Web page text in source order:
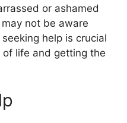
or ashamed
not be aware
help is crucial
life and getting the